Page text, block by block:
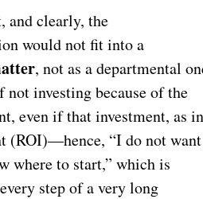
and clearly, the
would not fit into a
, not as a departmental
investing because of the
even if that investment, as
(ROI)—hence, “I do not want
where to start,” which is
step of a very long